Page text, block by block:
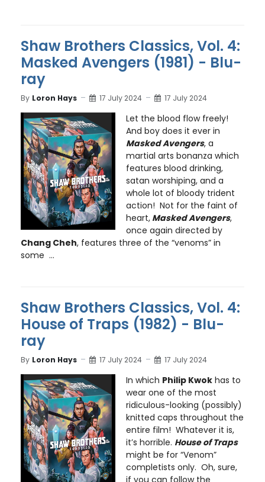
Shaw Brothers Classics, Vol. 4:
Masked Avengers (1981) - Blu-
ray
By Loron Hays 17 July 2024 17 July 2024
Let the blood flow freely!
And boy does it ever in
Masked Avengers, a
martial arts bonanza which
features blood drinking,
satan worshiping, and a
whole lot of bloody trident
action! Not for the faint of
heart,Masked Avengers,
once again directed by
Chang Cheh, features three of the “venoms” in
some ...
Shaw Brothers Classics, Vol. 4:
House of Traps (1982) - Blu-
ray
By Loron Hays 17 July 2024 17 July 2024
In which Philip Kwokhas to
wear one of the most
ridiculous-looking (possibly)
knitted caps throughout the
entire film! Whatever it is,
it’s horrible. House of Traps
might be for “Venom”
completists only. Oh, sure,
if you can follow the